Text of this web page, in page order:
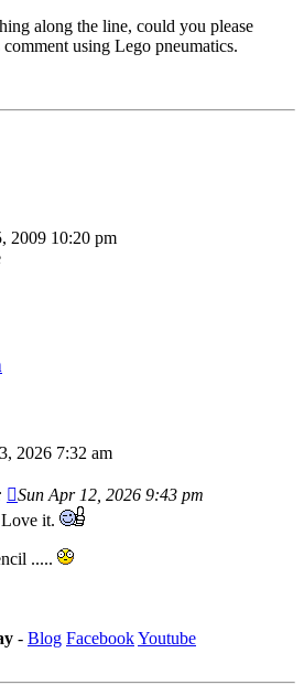
along the line, could you please
using Lego pneumatics.
2009 10:20 pm
2026 7:32 am
Sun Apr 12, 2026 9:43 pm
it.
.....
- Blog FacebookYoutube